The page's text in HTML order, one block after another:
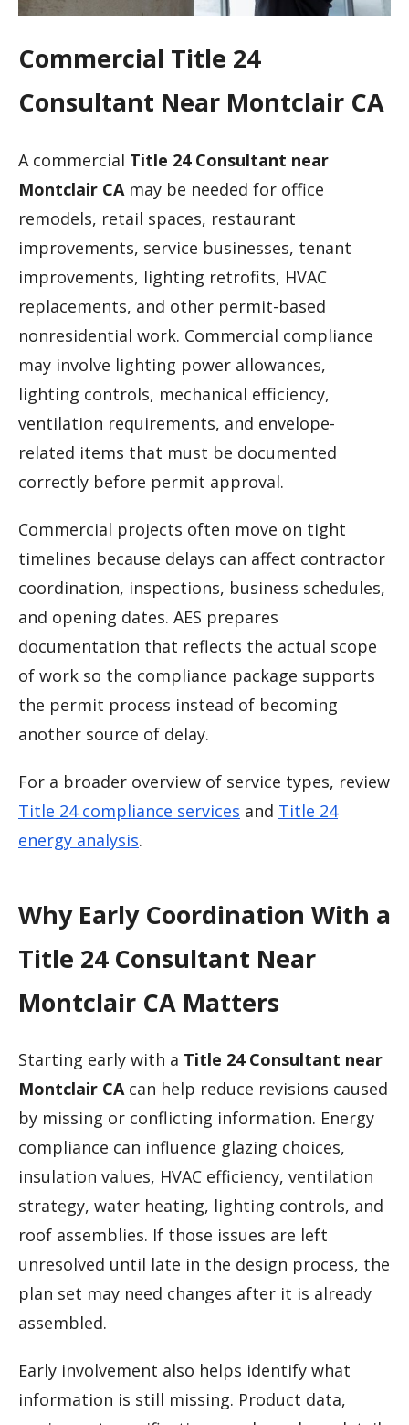
Commercial Title 24
Consultant Near Montclair CA
A commercial Title 24 Consultant near
Montclair CA may be needed for office
remodels, retail spaces, restaurant
improvements, service businesses, tenant
improvements, lighting retrofits, HVAC
replacements, and other permit-based
nonresidential work. Commercial compliance
may involve lighting power allowances,
lighting controls, mechanical efficiency,
ventilation requirements, and envelope-
related items that must be documented
correctly before permit approval.
Commercial projects often move on tight
timelines because delays can affect contractor
coordination, inspections, business schedules,
and opening dates. AES prepares
documentation that reflects the actual scope
of work so the compliance package supports
the permit process instead of becoming
another source of delay.
For a broader overview of service types, review
Title 24 compliance services and Title 24
energy analysis.
Why Early Coordination With a
Title 24 Consultant Near
Montclair CA Matters
Starting early with a Title 24 Consultant near
Montclair CAcan help reduce revisions caused
by missing or conflicting information. Energy
compliance can influence glazing choices,
insulation values, HVAC efficiency, ventilation
strategy, water heating, lighting controls, and
roof assemblies. If those issues are left
unresolved until late in the design process, the
plan set may need changes after it is already
assembled.
Early involvement also helps identify what
information is still missing. Product data,